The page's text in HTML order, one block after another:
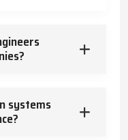
systems